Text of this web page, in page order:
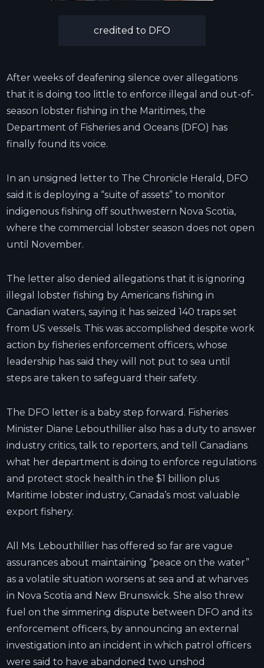
credited to DFO
After weeks of deafening silence over allegations
that it is doing too little to enforce illegal and out-of-
season lobster fishing in the Maritimes, the
Department of Fisheries and Oceans (DFO) has
finally found its voice.
In an unsigned letter to The Chronicle Herald, DFO
said it is deploying a “suite of assets” to monitor
indigenous fishing off southwestern Nova Scotia,
where the commercial lobster season does not open
until November.
The letter also denied allegations that it is ignoring
illegal lobster fishing by Americans fishing in
Canadian waters, saying it has seized 140 traps set
from US vessels. This was accomplished despite work
action by fisheries enforcement officers, whose
leadership has said they will not put to sea until
steps are taken to safeguard their safety.
The DFO letter is a baby step forward. Fisheries
Minister Diane Lebouthillier also has a duty to answer
industry critics, talk to reporters, and tell Canadians
what her department is doing to enforce regulations
and protect stock health in the $1 billion plus
Maritime lobster industry, Canada’s most valuable
export fishery.
All Ms. Lebouthillier has offered so far are vague
assurances about maintaining “peace on the water”
as a volatile situation worsens at sea and at wharves
in Nova Scotia and New Brunswick. She also threw
fuel on the simmering dispute between DFO and its
enforcement officers, by announcing an external
investigation into an incident in which patrol officers
were said to have abandoned two unshod